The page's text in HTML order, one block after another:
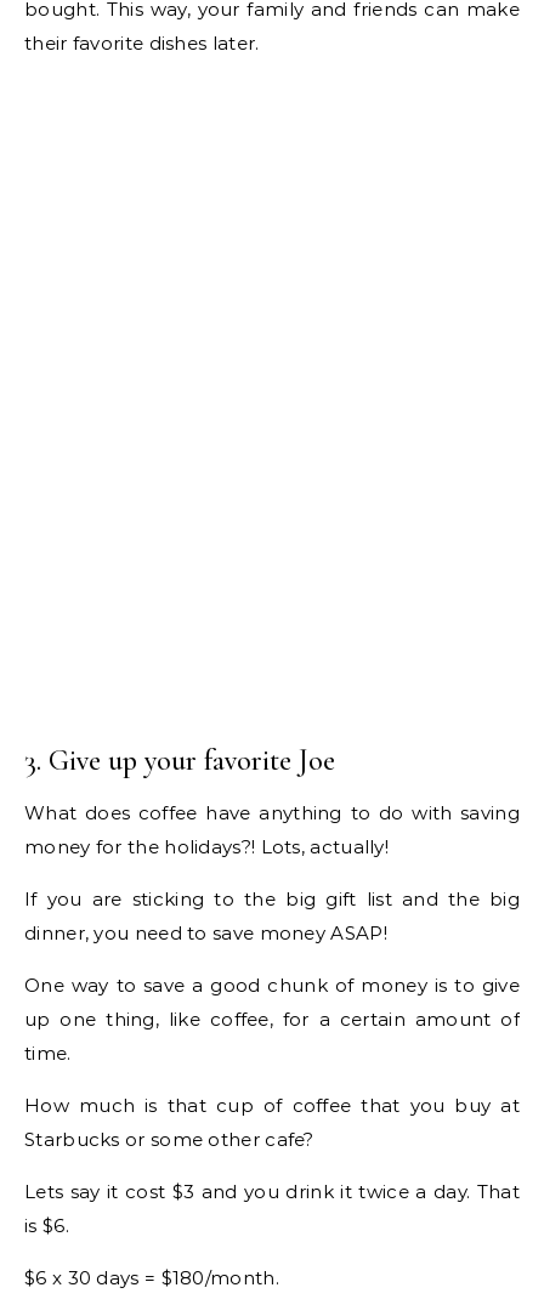
bought. This way, your family and friends can make
their favorite dishes later.
3. Give up your favorite Joe
What does coffee have anything to do with saving
money for the holidays?! Lots, actually!
If you are sticking to the big gift list and the big
dinner, you need to save money ASAP!
One way to save a good chunk of money is to give
up one thing, like coffee, for a certain amount of
time.
How much is that cup of coffee that you buy at
Starbucks or some other cafe?
Lets say it cost $3 and you drink it twice a day. That
is $6.
$6 x 30 days = $180/month.